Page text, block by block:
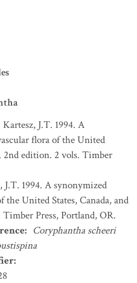
Kartesz, J.T. 1994. A
flora of the United
2nd edition. 2 vols. Timber
J.T. 1994. A synonymized
United States, Canada, and
Press, Portland, OR.
: Coryphantha scheeri
: